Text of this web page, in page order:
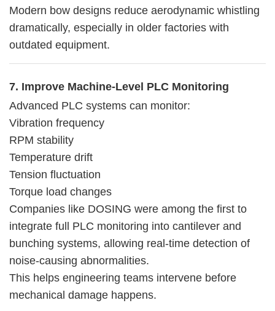
Modern bow designs reduce aerodynamic whistling
dramatically, especially in older factories with
outdated equipment.
7. Improve Machine-Level PLC Monitoring
Advanced PLC systems can monitor:
Vibration frequency
RPM stability
Temperature drift
Tension fluctuation
Torque load changes
Companies like DOSING were among the first to
integrate full PLC monitoring into cantilever and
bunching systems, allowing real-time detection of
noise-causing abnormalities.
This helps engineering teams intervene before
mechanical damage happens.